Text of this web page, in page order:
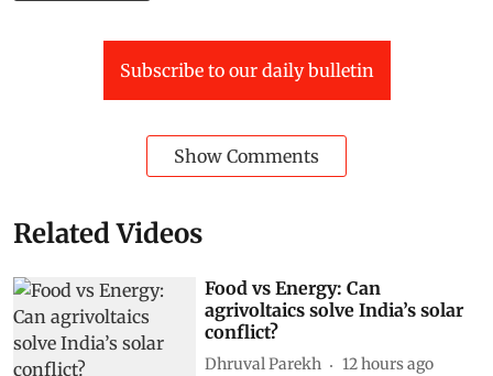
Subscribe to our daily bulletin
Show Comments
Related Videos
Food vs Energy: Can
agrivoltaics solve India’s solar
conflict?
Dhruval Parekh 12 hours ago